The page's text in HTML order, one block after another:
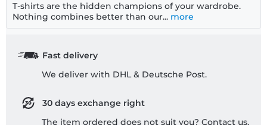
T-shirts are the hidden champions of your wardrobe.
Nothing combines better than our... more
Fast delivery
We deliver with DHL & Deutsche Post.
30 days exchange right
The item ordered does not suit you? Contact us.